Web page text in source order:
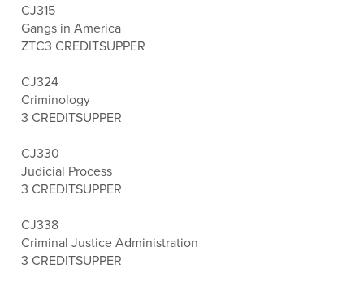
CJ315
Gangs in America
ZTC3 CREDITSUPPER
CJ324
Criminology
3 CREDITSUPPER
CJ330
Judicial Process
3 CREDITSUPPER
CJ338
Criminal Justice Administration
3 CREDITSUPPER